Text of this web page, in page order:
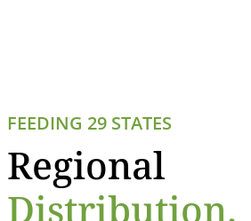
FEEDING 29 STATES
Regional
Distribution.